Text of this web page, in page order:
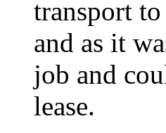
transport
and as it
job and
lease.